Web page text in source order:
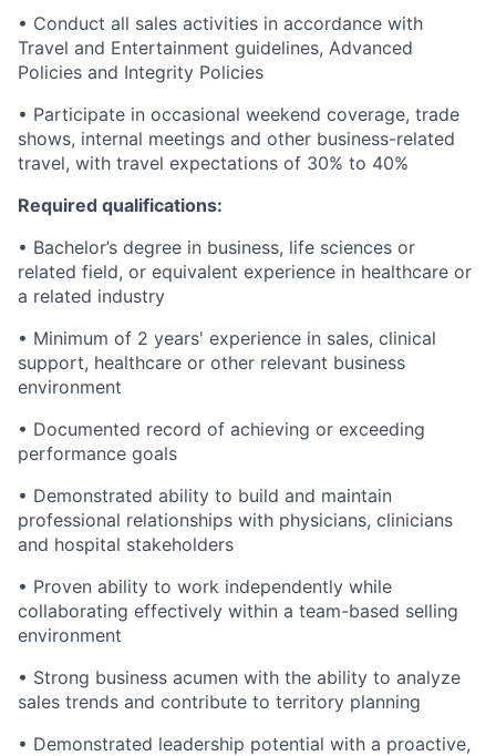
• Conduct all sales activities in accordance with
Travel and Entertainment guidelines, Advanced
Policies and Integrity Policies
• Participate in occasional weekend coverage, trade
shows, internal meetings and other business-related
travel, with travel expectations of 30% to 40%
Required qualifications:
• Bachelor’s degree in business, life sciences or
related field, or equivalent experience in healthcare or
a related industry
• Minimum of 2 years' experience in sales, clinical
support, healthcare or other relevant business
environment
• Documented record of achieving or exceeding
performance goals
• Demonstrated ability to build and maintain
professional relationships with physicians, clinicians
and hospital stakeholders
• Proven ability to work independently while
collaborating effectively within a team-based selling
environment
• Strong business acumen with the ability to analyze
sales trends and contribute to territory planning
• Demonstrated leadership potential with a proactive,